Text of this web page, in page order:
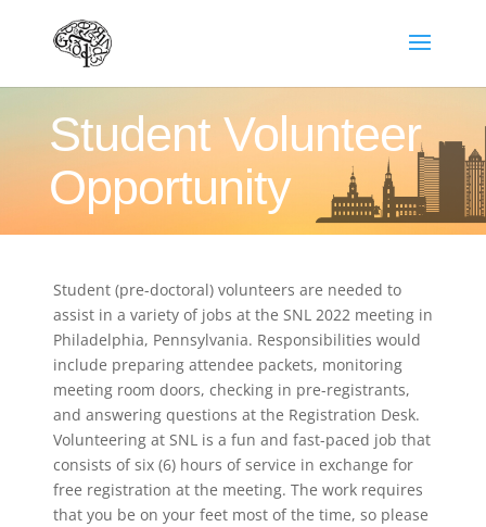
Student Volunteer
Opportunity
Student (pre-doctoral) volunteers are needed to
assist in a variety of jobs at the SNL 2022 meeting in
Philadelphia, Pennsylvania. Responsibilities would
include preparing attendee packets, monitoring
meeting room doors, checking in pre-registrants,
and answering questions at the Registration Desk.
Volunteering at SNL is a fun and fast-paced job that
consists of six (6) hours of service in exchange for
free registration at the meeting. The work requires
that you be on your feet most of the time, so please